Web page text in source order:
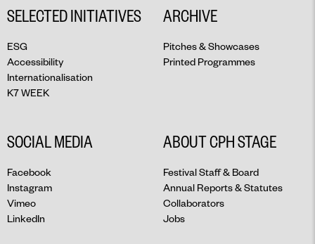
SELECTED INITIATIVES
ESG
Accessibility
Internationalisation
K7 WEEK
ARCHIVE
Pitches & Showcases
Printed Programmes
SOCIAL MEDIA
Facebook
Instagram
Vimeo
LinkedIn
ABOUT CPH STAGE
Festival Staff & Board
Annual Reports & Statutes
Collaborators
Jobs